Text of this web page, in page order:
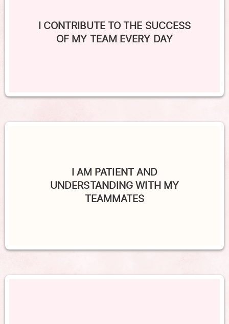
I CONTRIBUTE TO THE SUCCESS
OF MY TEAM EVERY DAY
I AM PATIENT AND
UNDERSTANDING WITH MY
TEAMMATES